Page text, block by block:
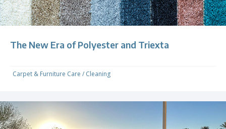
The New Era of Polyester and Triexta
Carpet & Furniture Care / Cleaning